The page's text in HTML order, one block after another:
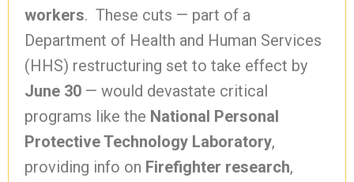
workers. These cuts — part of a
Department of Health and Human Services
(HHS) restructuring set to take effect by
June 30 — would devastate critical
programs like the National Personal
Protective Technology Laboratory,
providing info on Firefighter research,